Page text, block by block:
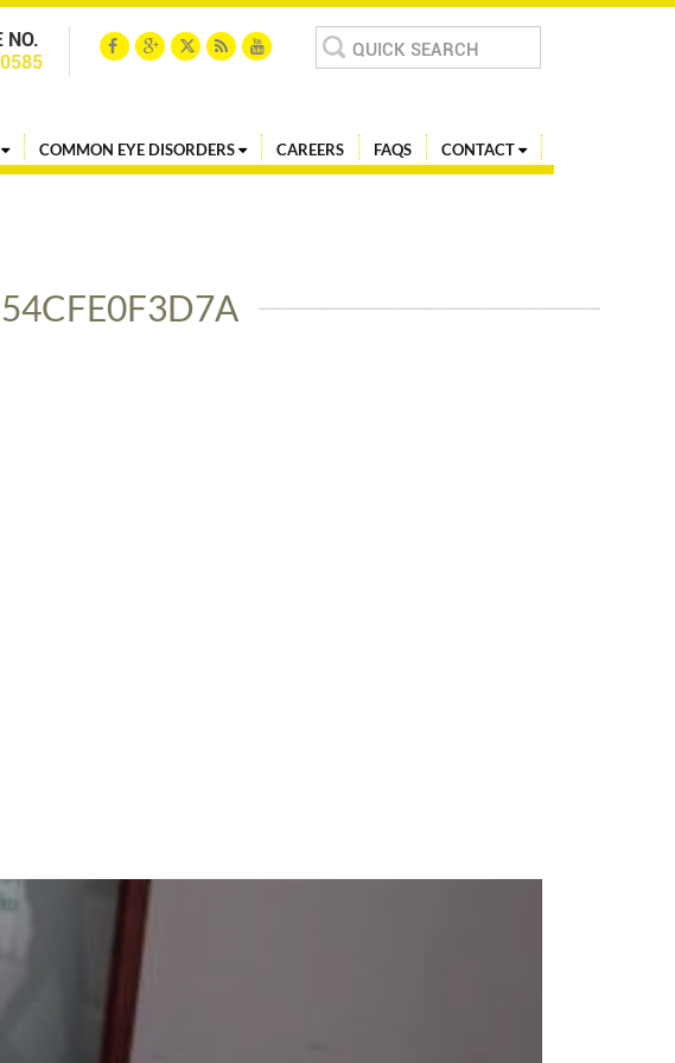
NO.
Search
for:
COMMON EYE DISORDERS CAREERS FAQS CONTACT